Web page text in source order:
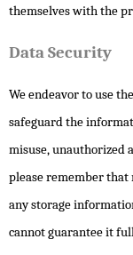
themselves with the
Data Security
We endeavor to use
safeguard the
misuse, unauthorized
please remember
any storage
cannot guarantee it